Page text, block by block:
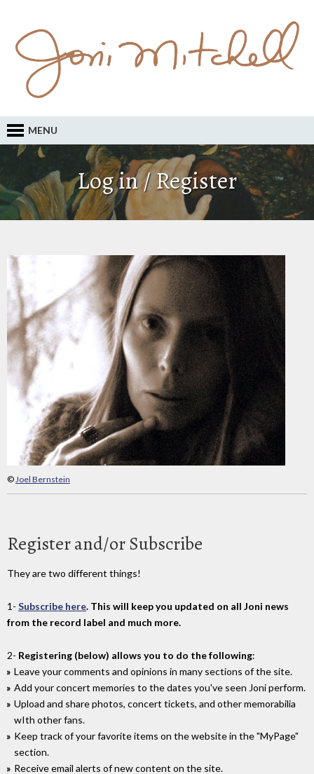
MENU
Log in / Register
©Joel Bernstein
Register and/or Subscribe
They are two different things!
1- Subscribe here. This will keep you updated on all Joni news
from the record label and much more.
2- Registering (below) allows you to do the following:
Leave your comments and opinions in many sections of the site.
Add your concert memories to the dates you've seen Joni perform.
Upload and share photos, concert tickets, and other memorabilia
wIth other fans.
Keep track of your favorite items on the website in the "MyPage"
section.
Receive email alerts of new content on the site.